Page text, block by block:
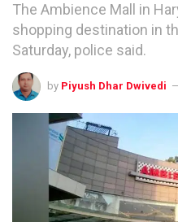
The Ambience Mall in
shopping destination in
Saturday, police said.
by Piyush Dhar Dwivedi